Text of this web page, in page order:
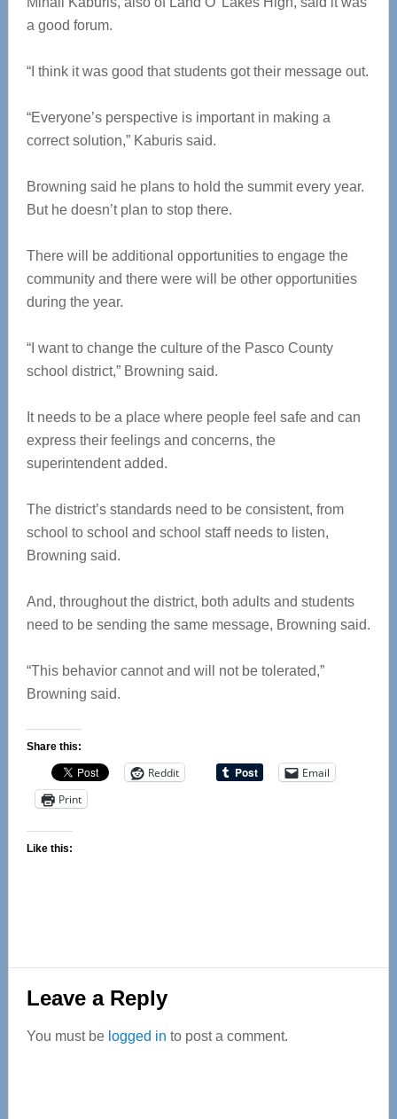
a good forum.
“I think it was good that students got their message out.
“Everyone’s perspective is important in making a
correct solution,” Kaburis said.
Browning said he plans to hold the summit every year.
But he doesn’t plan to stop there.
There will be additional opportunities to engage the
community and there were will be other opportunities
during the year.
“I want to change the culture of the Pasco County
school district,” Browning said.
It needs to be a place where people feel safe and can
express their feelings and concerns, the
superintendent added.
The district’s standards need to be consistent, from
school to school and school staff needs to listen,
Browning said.
And, throughout the district, both adults and students
need to be sending the same message, Browning said.
“This behavior cannot and will not be tolerated,”
Browning said.
Share this:
Reddit
Email
Print
Like this:
Reader
Interactions
Leave a Reply
You must be logged in to post a comment.